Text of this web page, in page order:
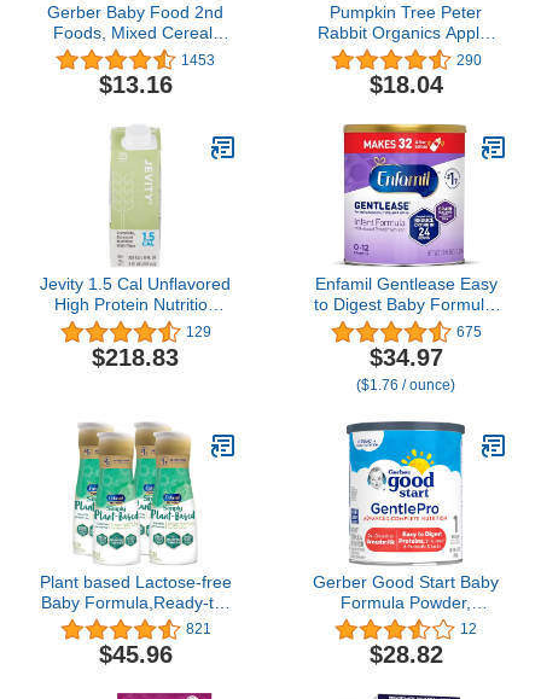
Gerber Baby Food 2nd
Foods, Mixed Cereal,
Pears & Cinnamon with
Oatmeal Puree, 4 Ounce
Tubs, 2-Pack (Pack of 8)
1453
$13.16
Pumpkin Tree Peter
Rabbit Organics Apple,
Carrot and Pumpkin
Puree, 4.4 Ounce (Pack
of 10)
290
$18.04
Jevity 1.5 Cal Unflavored
High Protein Nutrition
Drink 8 Ounce Carton 24
Case x 4 Pack
129
$218.83
Enfamil Gentlease Easy
to Digest Baby Formula,
Brain Supporting DHA,
for easing Fussiness,
Gas, Crying and Spit-up,
19.9 Oz Can
675
$34.97
($1.76 / ounce)
Plant based Lactose-free
Baby Formula,Ready-to-
Feed Bottles, Enfamil
ProSobee for Sensitive
Tummies, Soy-based,
821
$45.96
Gerber Good Start Baby
Formula Powder,
GentlePro Probiotics,
Stage 1, 12.3 Ounces
(Pack of 1)
12
$28.82